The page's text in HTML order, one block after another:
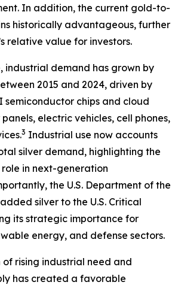
In addition, the current gold-to-
historically advantageous, further
relative value for investors.
industrial demand has grown by
2015 and 2024, driven by
semiconductor chips and cloud
electric vehicles, cell phones,
3 Industrial use now accounts
silver demand, highlighting the
role in next-generation
the U.S. Department of the
silver to the U.S. Critical
its strategic importance for
energy, and defense sectors.
of rising industrial need and
has created a favorable